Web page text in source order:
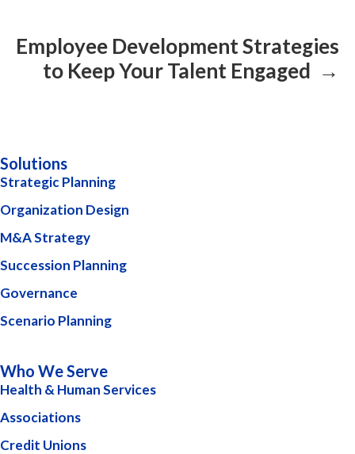
Employee Development Strategies
to Keep Your Talent Engaged →
Solutions
Strategic Planning
Organization Design
M&A Strategy
Succession Planning
Governance
Scenario Planning
Who We Serve
Health & Human Services
Associations
Credit Unions